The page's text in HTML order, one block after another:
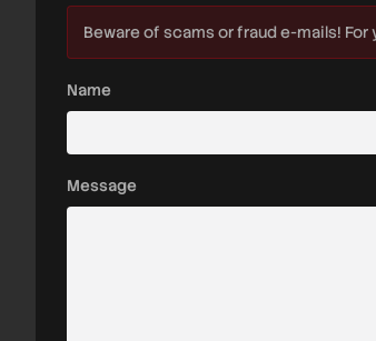
Beware of scams or fraud e-mails! For
Name
Message